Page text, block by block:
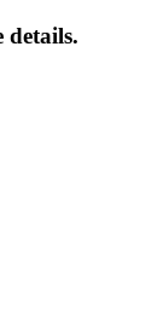
details.